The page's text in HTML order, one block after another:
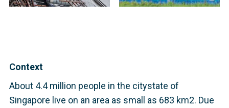
Context
About 4.4 million people in the citystate of
Singapore live on an area as small as 683 km2. Due